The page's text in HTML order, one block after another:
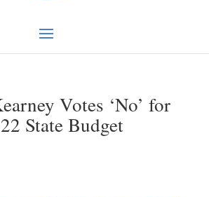
Votes ‘No’ for
State Budget